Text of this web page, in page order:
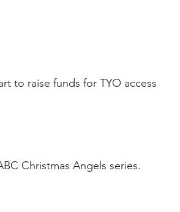
to raise funds for TYO access
Christmas Angels series.